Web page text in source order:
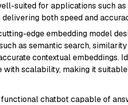
suited for applications such
both speed and
edge embedding model
as semantic search,
contextual embeddings.
scalability, making it
chatbot capable of